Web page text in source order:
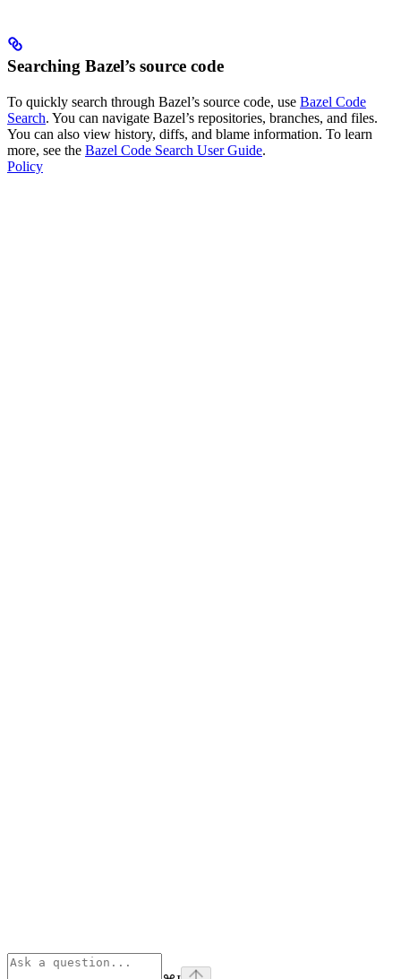
Searching Bazel’s source code
To quickly search through Bazel’s source code, use Bazel Code
Search. You can navigate Bazel’s repositories, branches, and files.
You can also view history, diffs, and blame information. To learn
more, see the Bazel Code Search User Guide.
Policy